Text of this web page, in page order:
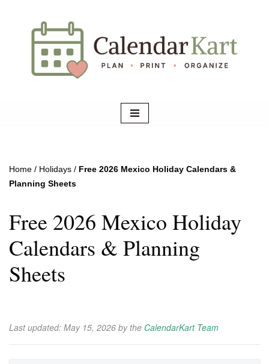
Home / Holidays / Free 2026 Mexico Holiday Calendars &
Planning Sheets
Free 2026 Mexico Holiday
Calendars & Planning
Sheets
Last updated: May 15, 2026 by the CalendarKart Team